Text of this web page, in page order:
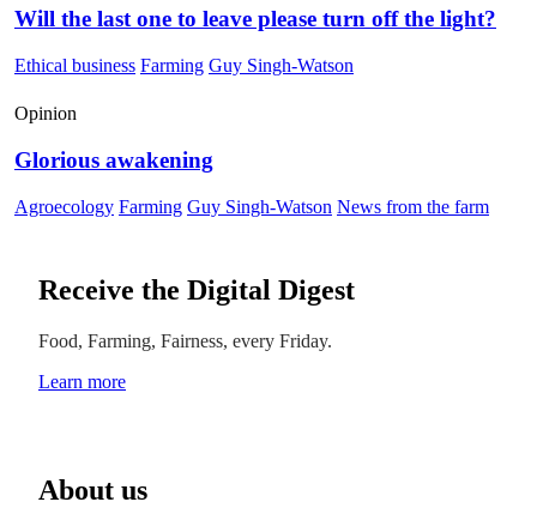
Will the last one to leave please turn off the light?
Ethical business Farming Guy Singh-Watson
Opinion
Glorious awakening
Agroecology Farming Guy Singh-Watson News from the farm
Receive the Digital Digest
Food, Farming, Fairness, every Friday.
Learn more
About us